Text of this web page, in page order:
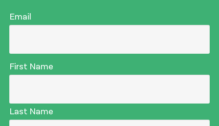
Email
First Name
Last Name